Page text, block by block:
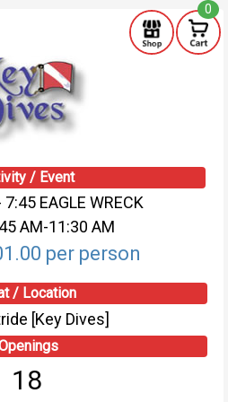
0
/ Event
EAGLE WRECK
AM-11:30 AM
per person
/ Location
[Key Dives]
18